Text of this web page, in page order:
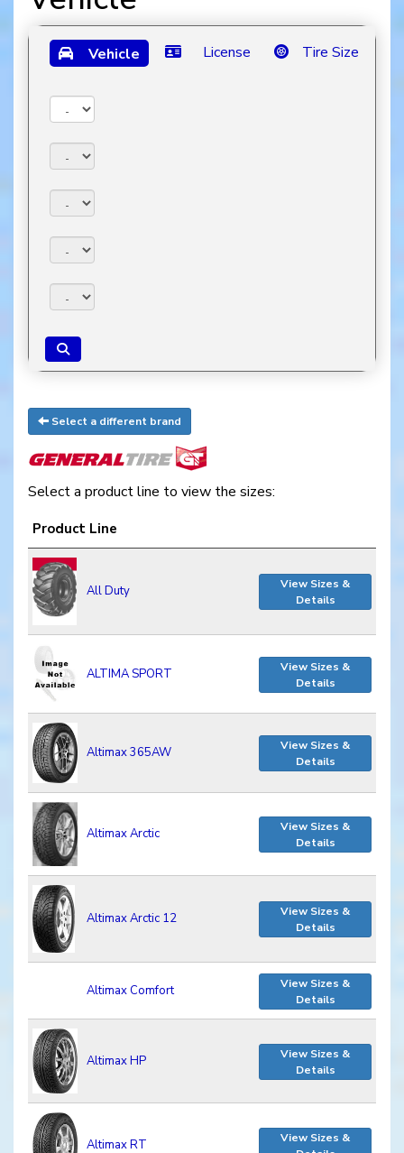
Vehicle License
Tire Size
Select a different brand
Select a product line to view the sizes:
Product Line
All Duty
View Sizes &
Details
ALTIMA SPORT
View Sizes &
Details
Altimax 365AW
View Sizes &
Details
Altimax Arctic
View Sizes &
Details
Altimax Arctic 12
View Sizes &
Details
Altimax Comfort
View Sizes &
Details
Altimax HP
View Sizes &
Details
Altimax RT
View Sizes &